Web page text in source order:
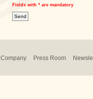
Fields with * are mandatory
Company Press Room